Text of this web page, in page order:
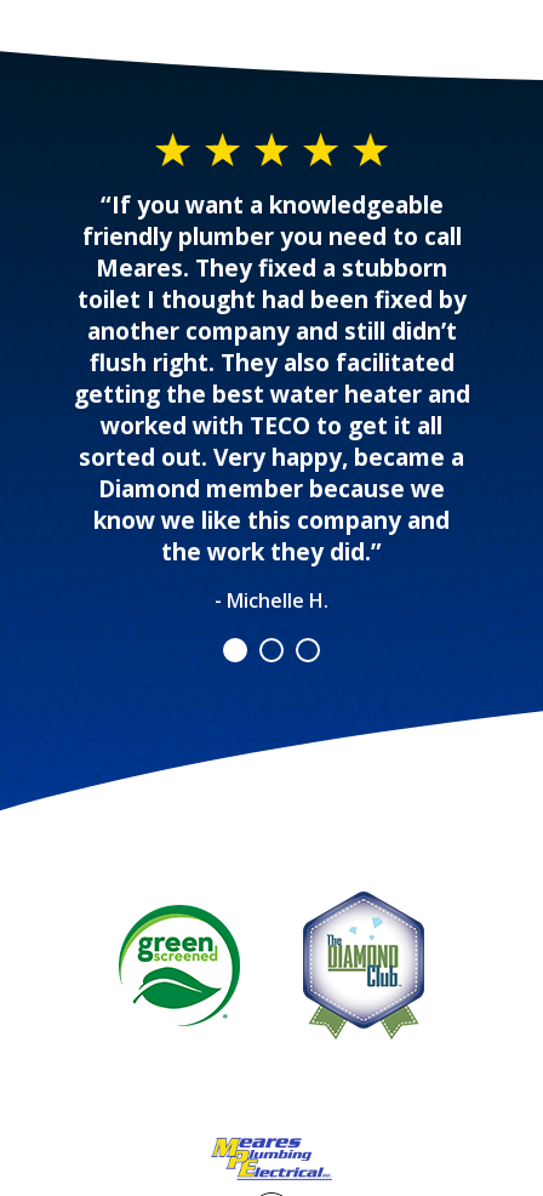
“If you want a knowledgeable
friendly plumber you need to call
Meares. They fixed a stubborn
toilet I thought had been fixed by
another company and still didn’t
flush right. They also facilitated
getting the best water heater and
worked with TECO to get it all
sorted out. Very happy, became a
Diamond member because we
know we like this company and
the work they did.”
- Michelle H.